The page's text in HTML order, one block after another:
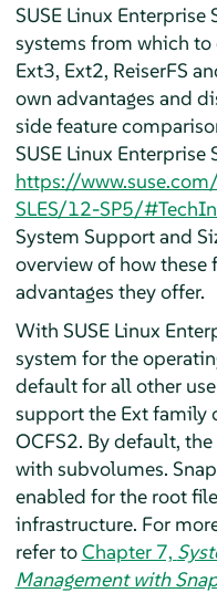
SUSE Linux Enterprise
systems from which
Ext3, Ext2, ReiserFS
own advantages and
side feature
SUSE Linux Enterprise
https://
SLES/12-SP5/
System Support and
overview of how these
advantages they offer.
With SUSE Linux
system for the
default for all other
support the Ext family
OCFS2. By default,
with subvolumes.
enabled for the root
infrastructure. For
refer toChapter 7,
Management with